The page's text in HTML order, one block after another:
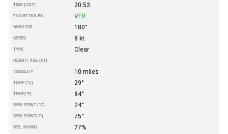
TIME (CDT) 20:53
FLIGHT RULES VFR
WIND DIR. 180°
SPEED 8 kt
TYPE Clear
HEIGHT AGL (FT)
VISIBILITY 10 miles
TEMP (°C) 29°
TEMP(°F) 84°
DEW POINT (°C) 24°
DEW POINT(°F) 75°
REL. HUMID. 77%